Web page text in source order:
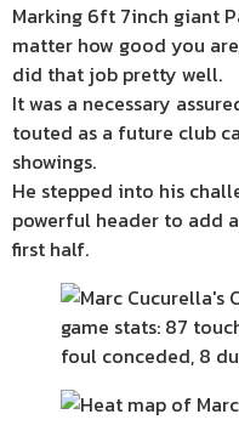
Marking 6ft 7inch giant
matter how good you
did that job pretty well.
It was a necessary
touted as a future club
showings.
He stepped into his
powerful header to add
first half.